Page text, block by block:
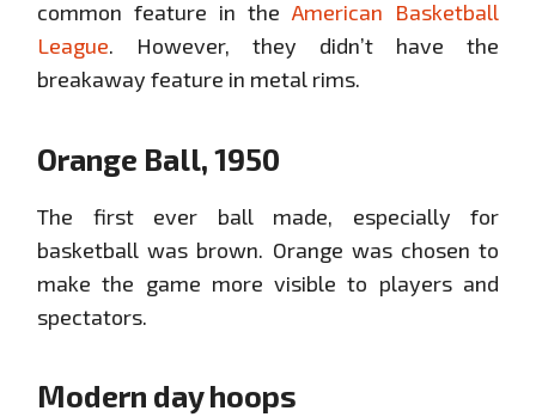
common feature in the American Basketball
League. However, they didn’t have the
breakaway feature in metal rims.
Orange Ball, 1950
The first ever ball made, especially for
basketball was brown. Orange was chosen to
make the game more visible to players and
spectators.
Modern day hoops